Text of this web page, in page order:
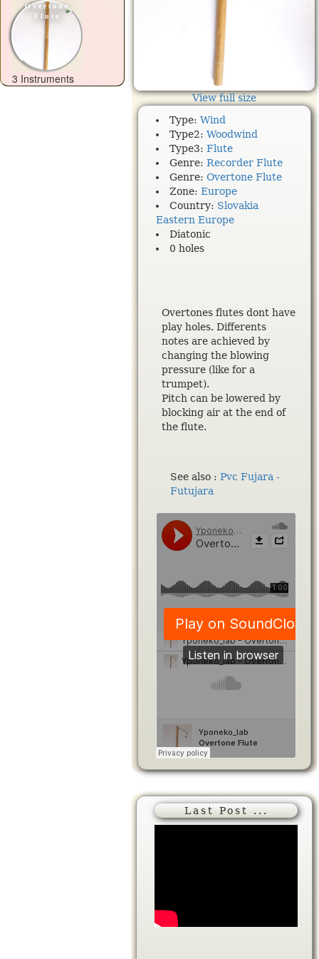
Overtone
Flute
3 Instruments
View full size
Type:Wind
Type2:Woodwind
Type3:Flute
Genre:Recorder Flute
Genre:Overtone Flute
Zone:Europe
Country: Slovakia
Eastern Europe
Diatonic
0 holes
Overtones flutes dont have
play holes. Differents
notes are achieved by
changing the blowing
pressure (like for a
trumpet).
Pitch can be lowered by
blocking air at the end of
the flute.
See also :Pvc Fujara -
Futujara
Last Post ...